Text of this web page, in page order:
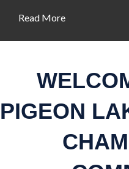
Read More
PIGEON